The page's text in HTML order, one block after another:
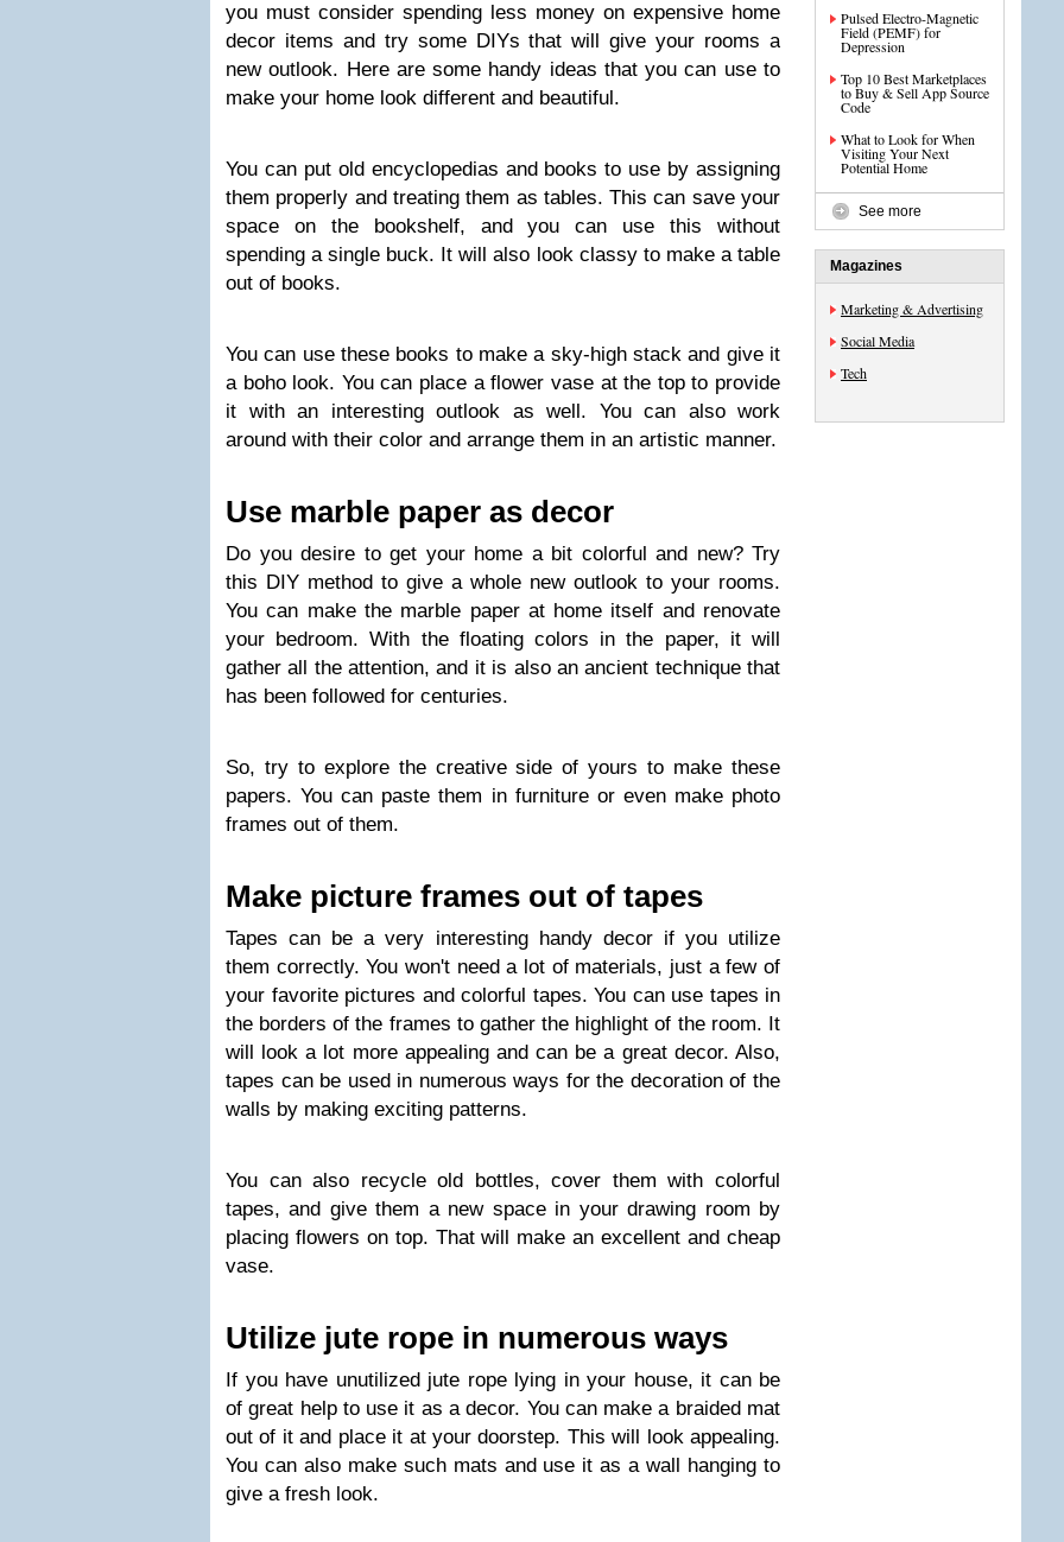
you must consider spending less money on expensive home
decor items and try some DIYs that will give your rooms a
new outlook. Here are some handy ideas that you can use to
make your home look different and beautiful.
You can put old encyclopedias and books to use by assigning
them properly and treating them as tables. This can save your
space on the bookshelf, and you can use this without
spending a single buck. It will also look classy to make a table
out of books.
You can use these books to make a sky-high stack and give it
a boho look. You can place a flower vase at the top to provide
it with an interesting outlook as well. You can also work
around with their color and arrange them in an artistic manner.
Use marble paper as decor
Do you desire to get your home a bit colorful and new? Try
this DIY method to give a whole new outlook to your rooms.
You can make the marble paper at home itself and renovate
your bedroom. With the floating colors in the paper, it will
gather all the attention, and it is also an ancient technique that
has been followed for centuries.
So, try to explore the creative side of yours to make these
papers. You can paste them in furniture or even make photo
frames out of them.
Make picture frames out of tapes
Tapes can be a very interesting handy decor if you utilize
them correctly. You won't need a lot of materials, just a few of
your favorite pictures and colorful tapes. You can use tapes in
the borders of the frames to gather the highlight of the room. It
will look a lot more appealing and can be a great decor. Also,
tapes can be used in numerous ways for the decoration of the
walls by making exciting patterns.
You can also recycle old bottles, cover them with colorful
tapes, and give them a new space in your drawing room by
placing flowers on top. That will make an excellent and cheap
vase.
Utilize jute rope in numerous ways
If you have unutilized jute rope lying in your house, it can be
of great help to use it as a decor. You can make a braided mat
out of it and place it at your doorstep. This will look appealing.
You can also make such mats and use it as a wall hanging to
give a fresh look.
Pulsed Electro-Magnetic
Field (PEMF) for
Depression
Top 10 Best Marketplaces
to Buy & Sell App Source
Code
What to Look for When
Visiting Your Next
Potential Home
See more
Magazines
Marketing & Advertising
Social Media
Tech